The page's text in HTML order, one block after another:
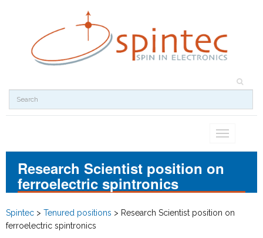
Toggle
Research Scientist position on
ferroelectric spintronics
Spintec > Tenured positions > Research Scientist position on
ferroelectric spintronics